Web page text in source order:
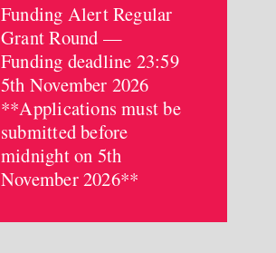
Funding Alert Regular
Grant Round —
Funding deadline 23:59
5th November 2026
**Applications must be
submitted before
midnight on 5th
November 2026**